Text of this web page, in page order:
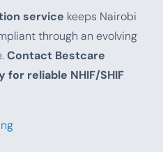
service keeps Nairobi
through an evolving
Contact Bestcare
reliable NHIF/SHIF